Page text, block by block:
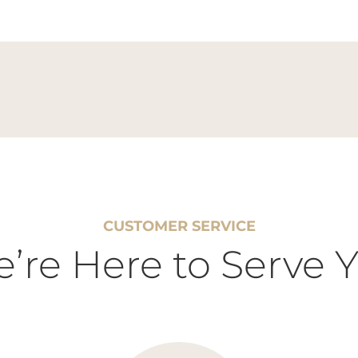
CUSTOMER SERVICE
Here to Serve